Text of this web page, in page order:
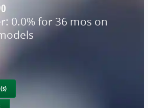
0.0% for 36 mos on